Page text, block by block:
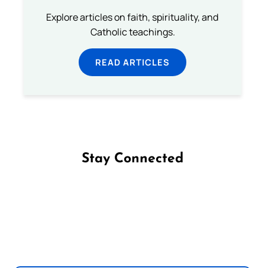
Explore articles on faith, spirituality, and
Catholic teachings.
READ ARTICLES
Stay Connected